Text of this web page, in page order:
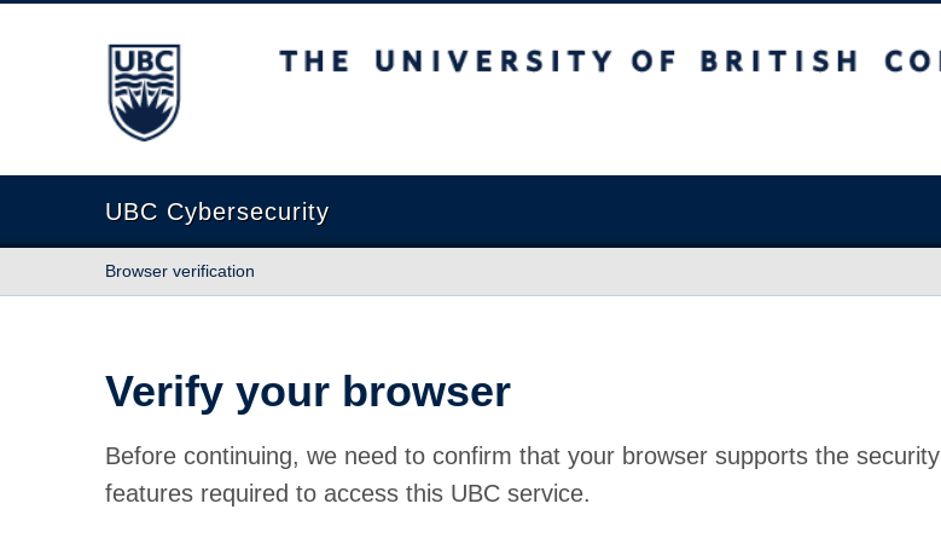
The University of British Columbia
UBC Cybersecurity
Browser verification
Verify your browser
Before continuing, we need to confirm that your browser supports the security
features required to access this UBC service.